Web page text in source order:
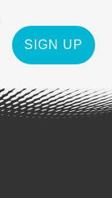
SIGN UP